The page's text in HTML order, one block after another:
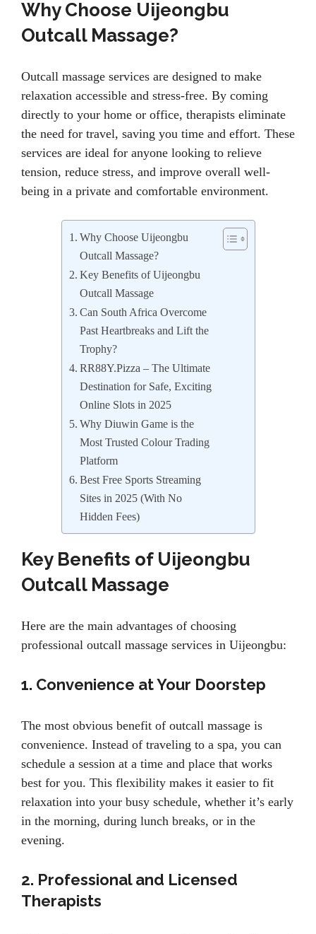
Why Choose Uijeongbu
Outcall Massage?
Outcall massage services are designed to make
relaxation accessible and stress-free. By coming
directly to your home or office, therapists eliminate
the need for travel, saving you time and effort. These
services are ideal for anyone looking to relieve
tension, reduce stress, and improve overall well-
being in a private and comfortable environment.
Why Choose Uijeongbu
Outcall Massage?
Key Benefits of Uijeongbu
Outcall Massage
Can South Africa Overcome
Past Heartbreaks and Lift the
Trophy?
RR88Y.Pizza – The Ultimate
Destination for Safe, Exciting
Online Slots in 2025
Why Diuwin Game is the
Most Trusted Colour Trading
Platform
Best Free Sports Streaming
Sites in 2025 (With No
Hidden Fees)
Key Benefits of Uijeongbu
Outcall Massage
Here are the main advantages of choosing
professional outcall massage services in Uijeongbu:
1. Convenience at Your Doorstep
The most obvious benefit of outcall massage is
convenience. Instead of traveling to a spa, you can
schedule a session at a time and place that works
best for you. This flexibility makes it easier to fit
relaxation into your busy schedule, whether it’s early
in the morning, during lunch breaks, or in the
evening.
2. Professional and Licensed
Therapists